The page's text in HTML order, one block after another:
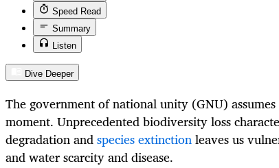
Speed Read
Summary
Listen
Dive Deeper
The government of national unity (GNU)
moment. Unprecedented biodiversity loss
degradation andspecies extinctionleaves us
and water scarcity and disease.